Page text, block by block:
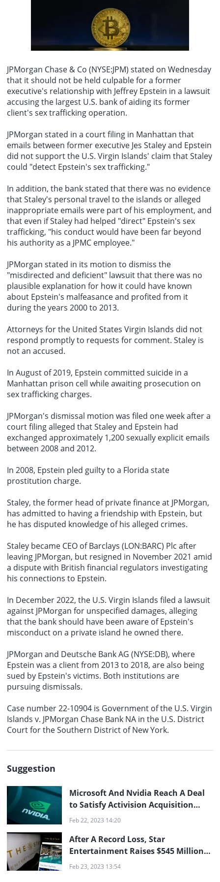
2024. This song is also currently unavailable.
external pressure, Iran will continue to uphold its stance of
resistance and safeguard its national independence and dignity.
On August 9th, it was reported that Taylor Swift successfully
secured the removal and muting of audio tracks from videos on
TikTok by the Trump team that used her song "August" and other
works without authorization. The Trump teams TikTok account had
previously posted several videos using Taylor Swifts songs as
"August," showing Trump and First Lady Melania watching
fireworks, with the caption jokingly stating, "Im sure Taylor Swift
would be very happy we used her song." The audio from this video
has since been removed from the platform due to copyright issues.
Additionally, another video from the Trump team used Taylor
Swifts song "Father Figure," which included footage of Trump with
his son Barron and clips related to Trumps attempted shooting in
JPMorgan Chase & Co (NYSE:JPM) stated on Wednesday
that it should not be held culpable for a former
executive's relationship with Jeffrey Epstein in a lawsuit
accusing the largest U.S. bank of aiding its former
client's sex trafficking operation.
JPMorgan stated in a court filing in Manhattan that
emails between former executive Jes Staley and Epstein
did not support the U.S. Virgin Islands' claim that Staley
could "detect Epstein's sex trafficking."
In addition, the bank stated that there was no evidence
that Staley's personal travel to the islands or alleged
inappropriate emails were part of his employment, and
that even if Staley had helped "direct" Epstein's sex
trafficking, "his conduct would have been far beyond
his authority as a JPMC employee."
JPMorgan stated in its motion to dismiss the
"misdirected and deficient" lawsuit that there was no
plausible explanation for how it could have known
about Epstein's malfeasance and profited from it
during the years 2000 to 2013.
Attorneys for the United States Virgin Islands did not
respond promptly to requests for comment. Staley is
not an accused.
In August of 2019, Epstein committed suicide in a
Manhattan prison cell while awaiting prosecution on
sex trafficking charges.
JPMorgan's dismissal motion was filed one week after a
court filing alleged that Staley and Epstein had
exchanged approximately 1,200 sexually explicit emails
between 2008 and 2012.
In 2008, Epstein pled guilty to a Florida state
prostitution charge.
Staley, the former head ofprivate financeat JPMorgan,
has admitted to having a friendship with Epstein, but
he has disputed knowledge of his alleged crimes.
Staley became CEO of Barclays (LON:BARC) Plc after
leaving JPMorgan, but resigned in November 2021 amid
a dispute with British financial regulators investigating
his connections to Epstein.
In December 2022, the U.S. Virgin Islands filed a lawsuit
against JPMorgan for unspecified damages, alleging
that the bank should have been aware of Epstein's
misconduct on a private island he owned there.
JPMorgan and Deutsche Bank AG (NYSE:DB), where
Epstein was a client from 2013 to 2018, are also being
sued by Epstein's victims. Both institutions are
pursuing dismissals.
Case number 22-10904 is Government of the U.S. Virgin
Islands v. JPMorgan Chase Bank NA in the U.S. District
Court for the Southern District of New York.
Suggestion
Microsoft And Nvidia Reach A Deal
to Satisfy Activision Acquisition
Regulators
Feb 22, 2023 14:20
After A Record Loss, Star
Entertainment Raises $545 Million
And Suspends Dividends
Feb 23, 2023 13:54